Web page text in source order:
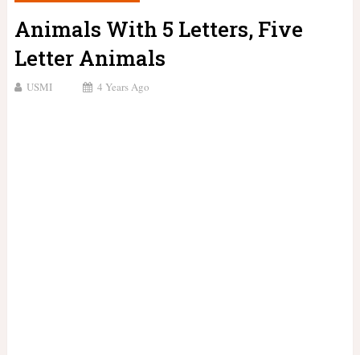
Animals With 5 Letters, Five
Letter Animals
USMI 4 Years Ago